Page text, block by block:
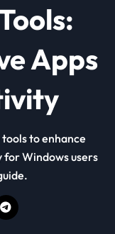
Apps
to enhance
Windows users